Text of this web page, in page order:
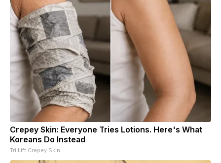
Crepey Skin: Everyone Tries Lotions. Here's What
Koreans Do Instead
Tri Lift Crepey Skin